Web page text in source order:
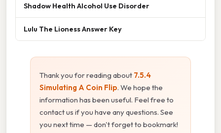
Shadow Health Alcohol Use Disorder
Lulu The Lioness Answer Key
Thank you for reading about 7.5.4
Simulating A Coin Flip. We hope the
information has been useful. Feel free to
contact us if you have any questions. See
you next time — don't forget to bookmark!